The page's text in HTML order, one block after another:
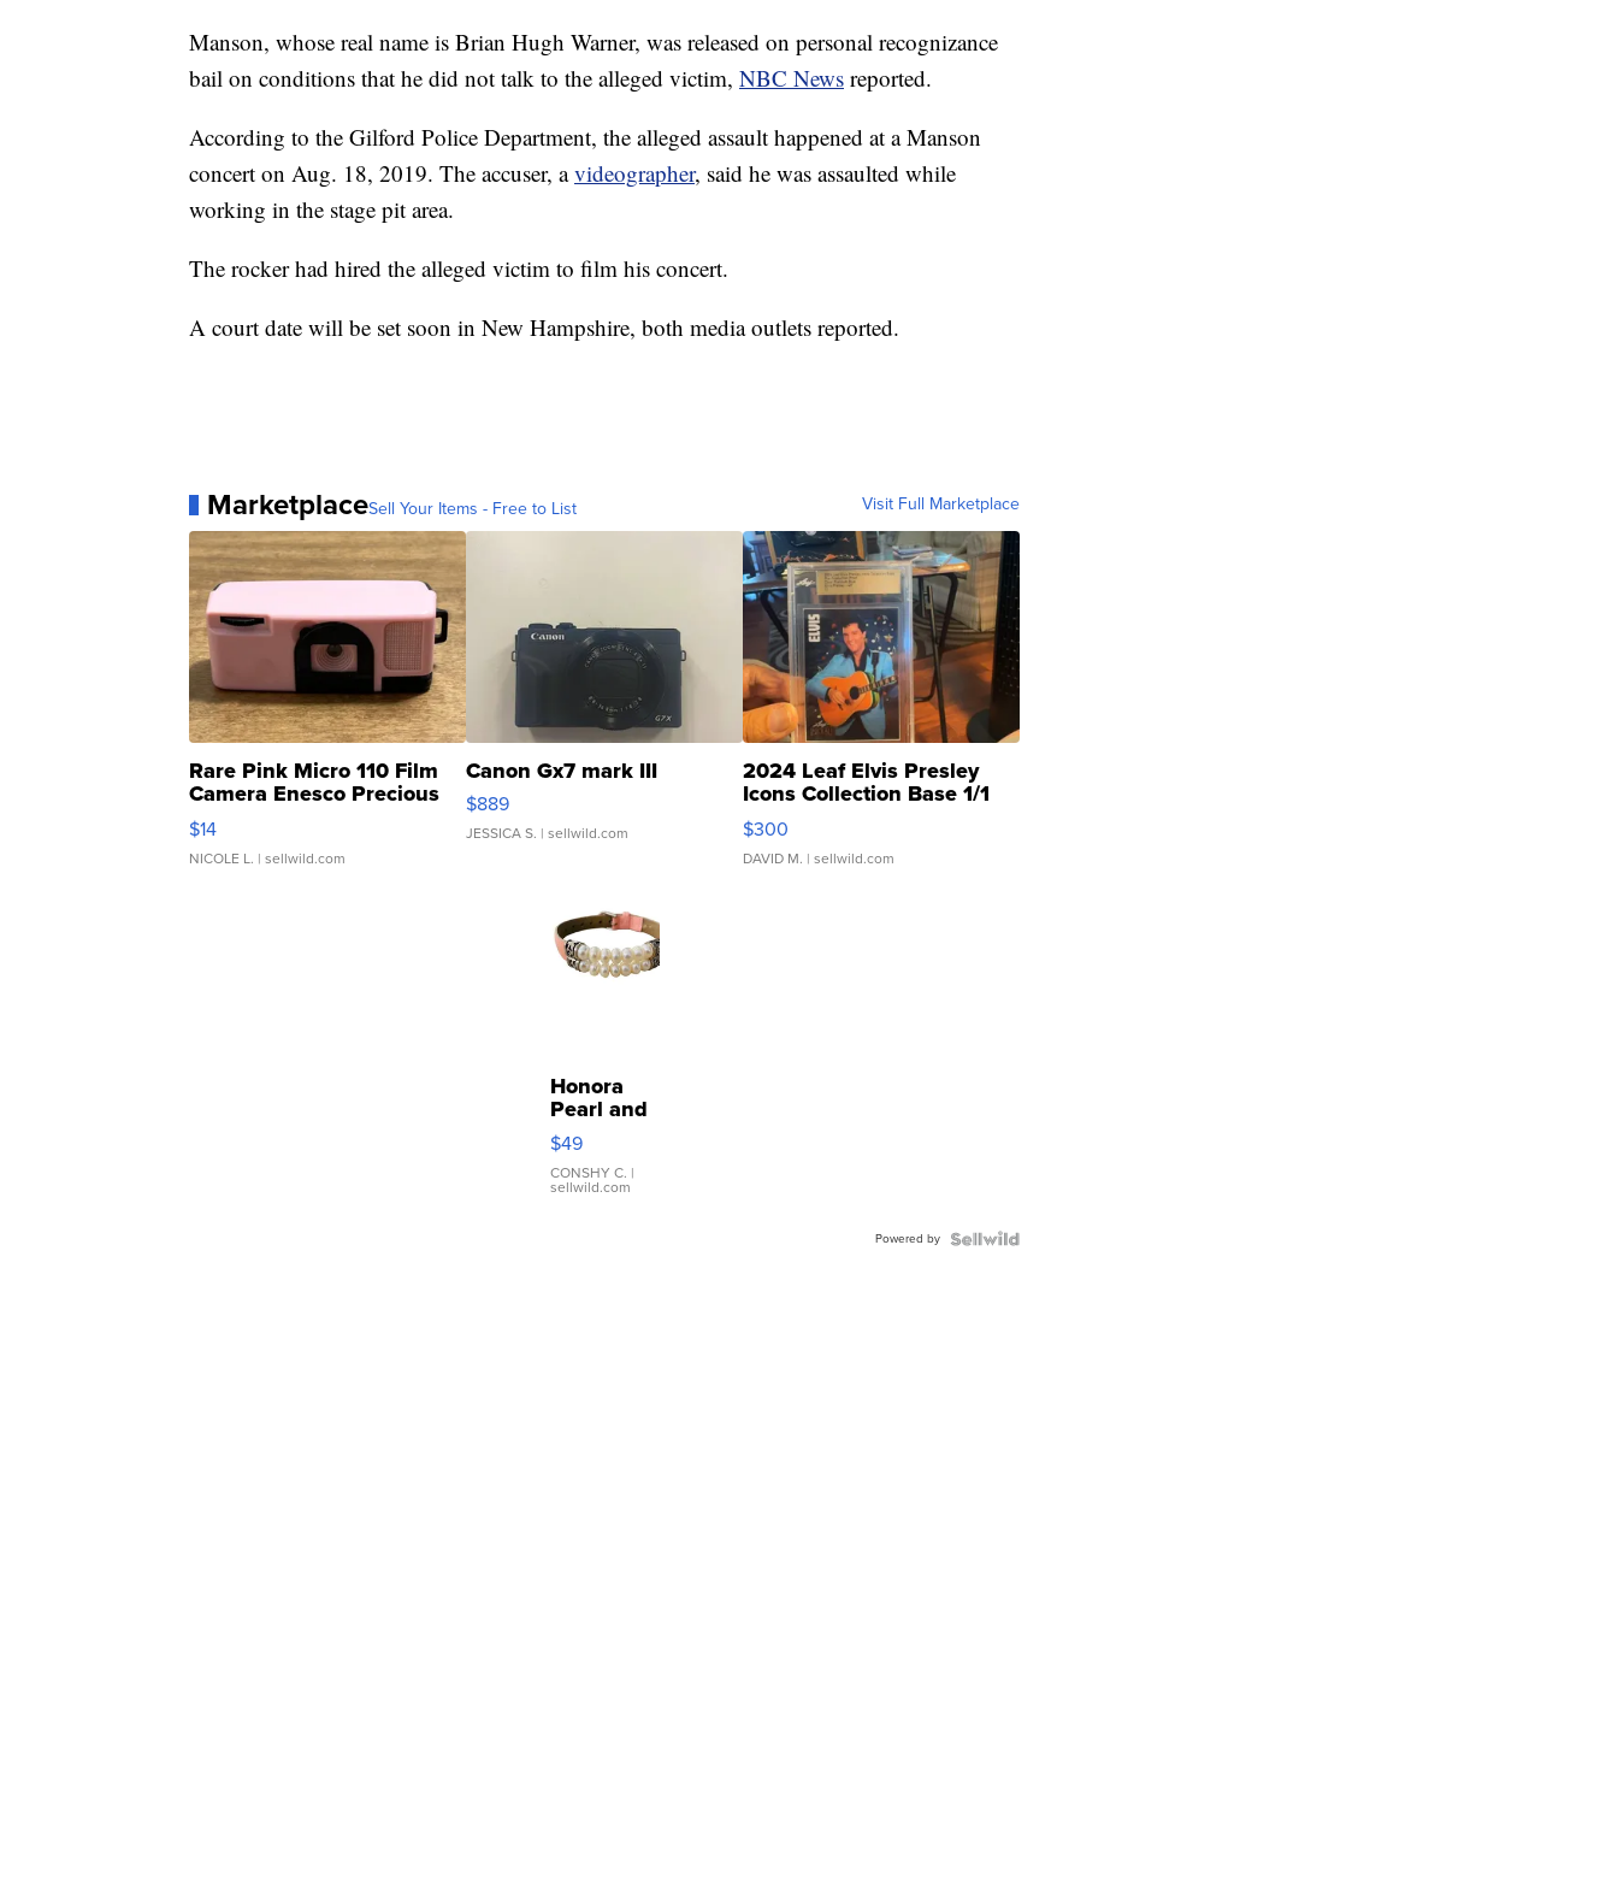
Manson, whose real name is Brian Hugh Warner, was released on personal recognizance
bail on conditions that he did not talk to the alleged victim, NBC News reported.
According to the Gilford Police Department, the alleged assault happened at a Manson
concert on Aug. 18, 2019. The accuser, avideographer, said he was assaulted while
working in the stage pit area.
The rocker had hired the alleged victim to film his concert.
A court date will be set soon in New Hampshire, both media outlets reported.
MarketplaceSell Your Items - Free to List Visit Full Marketplace
Rare Pink Micro 110 Film
Camera Enesco Precious
Moments TD4
$14
NICOLE L. | sellwild.com
Canon Gx7 mark III
$889
JESSICA S. | sellwild.com
2024 Leaf Elvis Presley
Icons Collection Base 1/1
SSP Clear ...
$300
DAVID M. | sellwild.com
Honora
Pearl and
Pink
Leather
Bracelet
Adjustable
$49
CONSHY C. |
sellwild.com
Powered by